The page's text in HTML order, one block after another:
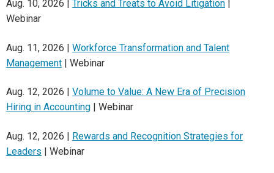
Aug. 10, 2026 | Tricks and Treats to Avoid Litigation
Webinar
Aug. 11, 2026 | Workforce Transformation and Talent
Management | Webinar
Aug. 12, 2026 | Volume to Value: A New Era of Precision
Hiring in Accounting | Webinar
Aug. 12, 2026 | Rewards and Recognition Strategies for
Leaders | Webinar